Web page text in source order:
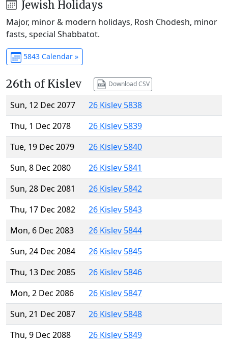
Jewish Holidays
Major, minor & modern holidays, Rosh Chodesh, minor
fasts, special Shabbatot.
5843 Calendar »
26th of Kislev Download CSV
Sun, 12 Dec 2077
26 Kislev 5838
Thu, 1 Dec 2078
26 Kislev 5839
Tue, 19 Dec 2079
26 Kislev 5840
Sun, 8 Dec 2080
26 Kislev 5841
Sun, 28 Dec 2081
26 Kislev 5842
Thu, 17 Dec 2082
26 Kislev 5843
Mon, 6 Dec 2083
26 Kislev 5844
Sun, 24 Dec 2084
26 Kislev 5845
Thu, 13 Dec 2085
26 Kislev 5846
Mon, 2 Dec 2086
26 Kislev 5847
Sun, 21 Dec 2087
26 Kislev 5848
Thu, 9 Dec 2088
26 Kislev 5849